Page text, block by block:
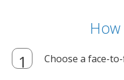
Choose a face-